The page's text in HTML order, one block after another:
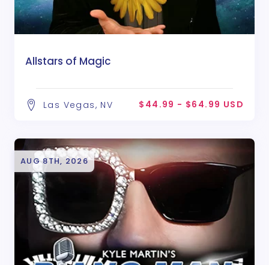
Allstars of Magic
Las Vegas, NV $44.99 - $64.99 USD
AUG 8TH, 2026